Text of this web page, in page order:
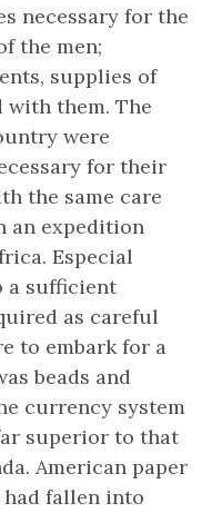
necessary for the
the men;
supplies of
with them. The
were
for their
the same care
an expedition
Especial
a sufficient
as careful
to embark for a
beads and
currency system
superior to that
American paper
had fallen into